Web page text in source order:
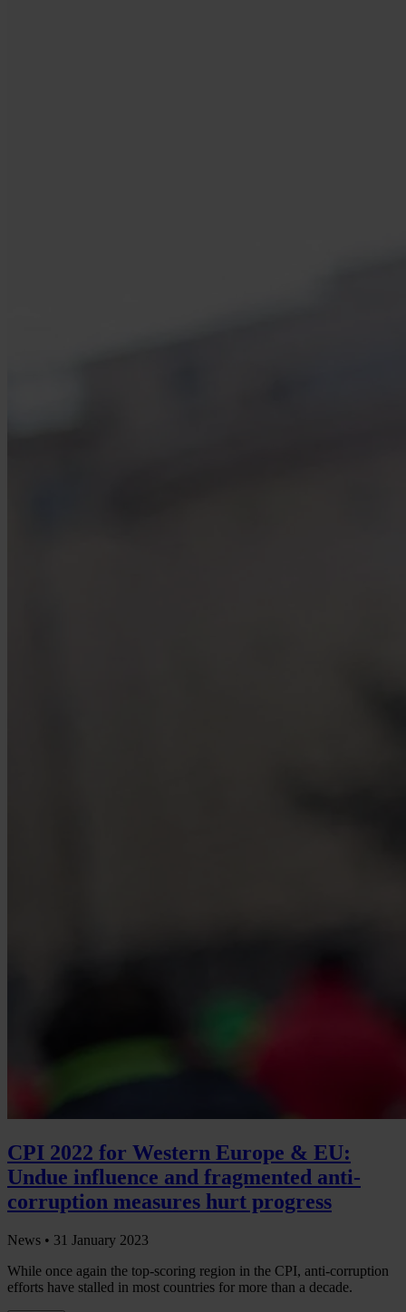
CPI 2022 for Western Europe & EU:
Undue influence and fragmented anti-
corruption measures hurt progress
News • 31 January 2023
While once again the top-scoring region in the CPI, anti-corruption
efforts have stalled in most countries for more than a decade.